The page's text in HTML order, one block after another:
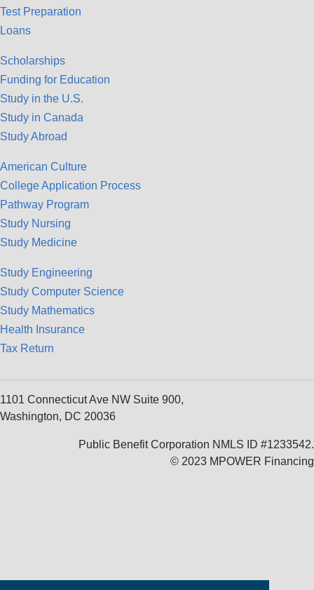
Test Preparation
Loans
Scholarships
Funding for Education
Study in the U.S.
Study in Canada
Study Abroad
American Culture
College Application Process
Pathway Program
Study Nursing
Study Medicine
Study Engineering
Study Computer Science
Study Mathematics
Health Insurance
Tax Return
1101 Connecticut Ave NW Suite 900,
Washington, DC 20036
Public Benefit Corporation NMLS ID #1233542.
© 2023 MPOWER Financing